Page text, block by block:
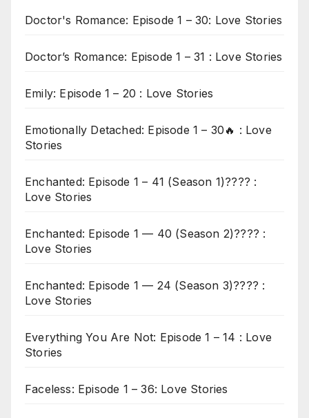
Doctor's Romance: Episode 1 – 30: Love Stories
Doctor’s Romance: Episode 1 – 31 : Love Stories
Emily: Episode 1 – 20 : Love Stories
Emotionally Detached: Episode 1 – 30🔥 : Love
Stories
Enchanted: Episode 1 – 41 (Season 1)???? :
Love Stories
Enchanted: Episode 1 — 40 (Season 2)???? :
Love Stories
Enchanted: Episode 1 — 24 (Season 3)???? :
Love Stories
Everything You Are Not: Episode 1 – 14 : Love
Stories
Faceless: Episode 1 – 36: Love Stories